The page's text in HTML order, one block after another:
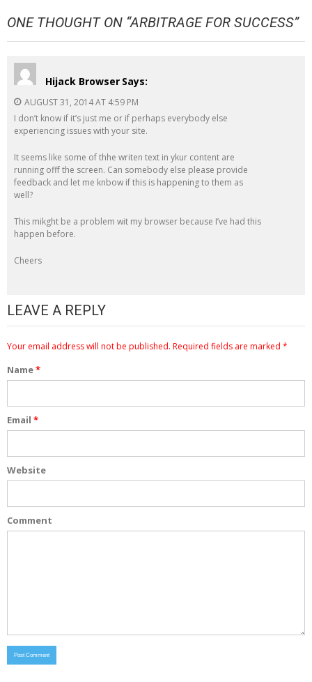
ONE THOUGHT ON “ARBITRAGE FOR SUCCESS”
Hijack Browser Says:
AUGUST 31, 2014 AT 4:59 PM
I don’t know if it’s just me or if perhaps everybody else
experiencing issues with your site.
It seems like some of thhe writen text in ykur content are
running offf the screen. Can somebody else please provide
feedback and let me knbow if this is happening to them as
well?
This mikght be a problem wit my browser because I’ve had this
happen before.
Cheers
LEAVE A REPLY
Your email address will not be published. Required fields are marked *
Name*
Email *
Website
Comment